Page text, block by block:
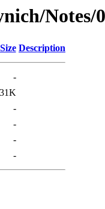
Size Description
-
31K
-
-
-
-